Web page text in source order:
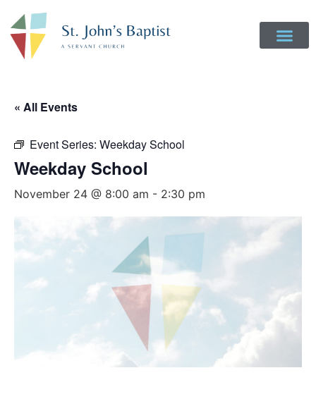
« All Events
Event Series: Weekday School
Weekday School
November 24 @ 8:00 am - 2:30 pm